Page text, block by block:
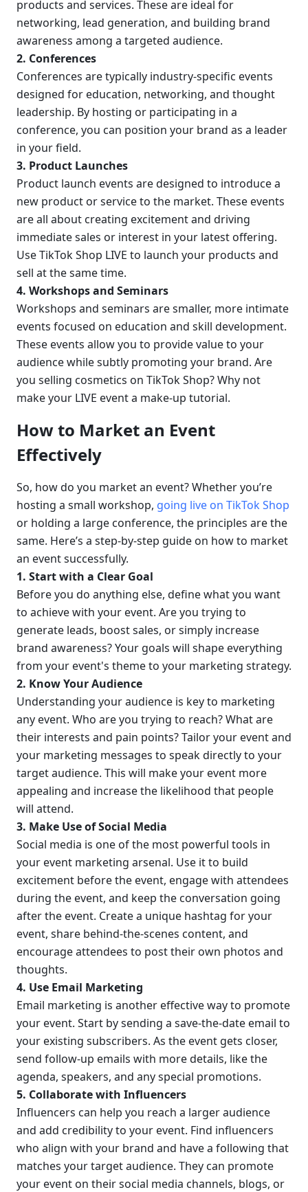
products and services. These are ideal for
networking, lead generation, and building brand
awareness among a targeted audience.
2. Conferences
Conferences are typically industry-specific events
designed for education, networking, and thought
leadership. By hosting or participating in a
conference, you can position your brand as a leader
in your field.
3. Product Launches
Product launch events are designed to introduce a
new product or service to the market. These events
are all about creating excitement and driving
immediate sales or interest in your latest offering.
Use TikTok Shop LIVE to launch your products and
sell at the same time.
4. Workshops and Seminars
Workshops and seminars are smaller, more intimate
events focused on education and skill development.
These events allow you to provide value to your
audience while subtly promoting your brand. Are
you selling cosmetics on TikTok Shop? Why not
make your LIVE event a make-up tutorial.
How to Market an Event
Effectively
So, how do you market an event? Whether you’re
hosting a small workshop, going live on TikTok Shop
or holding a large conference, the principles are the
same. Here’s a step-by-step guide on how to market
an event successfully.
1. Start with a Clear Goal
Before you do anything else, define what you want
to achieve with your event. Are you trying to
generate leads, boost sales, or simply increase
brand awareness? Your goals will shape everything
from your event's theme to your marketing strategy.
2. Know Your Audience
Understanding your audience is key to marketing
any event. Who are you trying to reach? What are
their interests and pain points? Tailor your event and
your marketing messages to speak directly to your
target audience. This will make your event more
appealing and increase the likelihood that people
will attend.
3. Make Use of Social Media
Social media is one of the most powerful tools in
your event marketing arsenal. Use it to build
excitement before the event, engage with attendees
during the event, and keep the conversation going
after the event. Create a unique hashtag for your
event, share behind-the-scenes content, and
encourage attendees to post their own photos and
thoughts.
4. Use Email Marketing
Email marketing is another effective way to promote
your event. Start by sending a save-the-date email to
your existing subscribers. As the event gets closer,
send follow-up emails with more details, like the
agenda, speakers, and any special promotions.
5. Collaborate with Influencers
Influencers can help you reach a larger audience
and add credibility to your event. Find influencers
who align with your brand and have a following that
matches your target audience. They can promote
your event on their social media channels, blogs, or